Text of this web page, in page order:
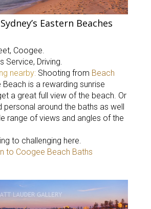
Eastern Beaches
Coogee.
Service, Driving.
nearby: Shooting from Beach
is a rewarding sunrise
a great full view of the beach. Or
personal around the baths as well
range of views and angles of the
to challenging here.
to Coogee Beach Baths